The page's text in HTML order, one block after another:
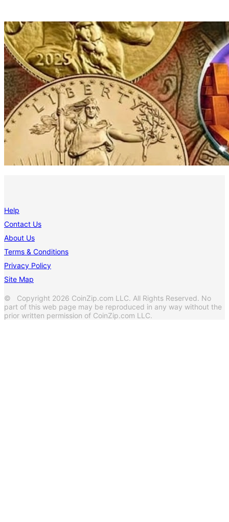
Help
Contact Us
About Us
Terms & Conditions
Privacy Policy
Site Map
© Copyright 2026 CoinZip.com LLC. All Rights Reserved. No
part of this web page may be reproduced in any way without the
prior written permission of CoinZip.com LLC.